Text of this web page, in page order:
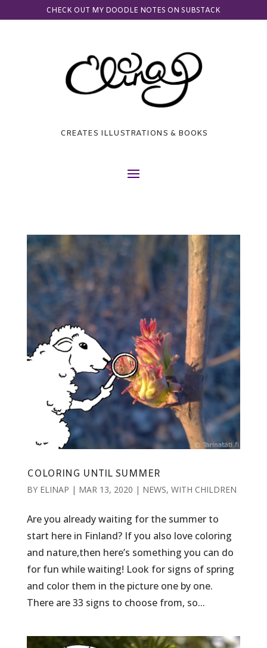
CHECK OUT MY DOODLE NOTES ON SUBSTACK
CREATES ILLUSTRATIONS & BOOKS
COLORING UNTIL SUMMER
BY ELINAP | MAR 13, 2020 | NEWS, WITH CHILDREN
Are you already waiting for the summer to
start here in Finland? If you also love coloring
and nature,then here’s something you can do
for fun while waiting! Look for signs of spring
and color them in the picture one by one.
There are 33 signs to choose from, so...